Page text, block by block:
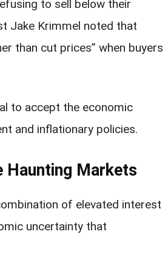
to sell below their
Jake Krimmel noted that
than cut prices” when buyers
to accept the economic
and inflationary policies.
Haunting Markets
of elevated interest
uncertainty that